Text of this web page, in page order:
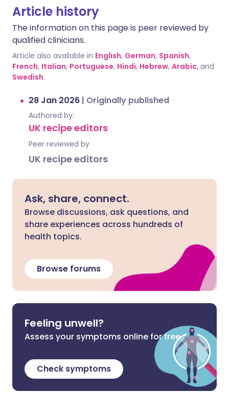
Article history
The information on this page is peer reviewed by
qualified clinicians.
Article also available in English, German, Spanish,
French, Italian, Portuguese, Hindi, Hebrew, Arabic, and
Swedish.
28 Jan 2026 | Originally published
Authored by:
UK recipe editors
Peer reviewed by
UK recipe editors
Ask, share, connect.
Browse discussions, ask questions, and
share experiences across hundreds of
health topics.
Browse forums
Feeling unwell?
Assess your symptoms online for free
Check symptoms